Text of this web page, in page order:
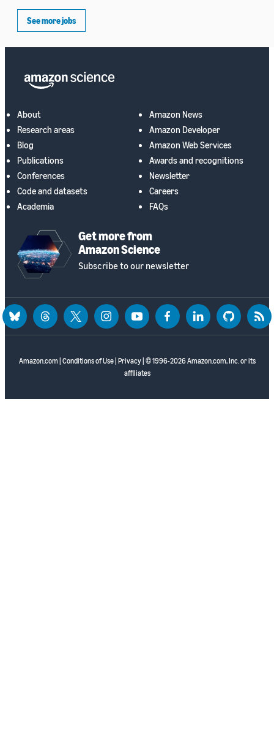
See more jobs
About
Research areas
Blog
Publications
Conferences
Code and datasets
Academia
Amazon News
Amazon Developer
Amazon Web Services
Awards and recognitions
Newsletter
Careers
FAQs
Get more from
Amazon Science
Subscribe to our newsletter
Amazon.com Conditions of Use| Privacy| © 1996-2026 Amazon.com, Inc. or its
affiliates
blueskythreadstwitter instagramyoutubefacebooklinkedin github rss